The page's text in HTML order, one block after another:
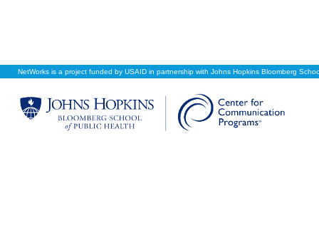
NetWorks is a project funded by USAID in partnership with Johns Hopkins Bloomberg